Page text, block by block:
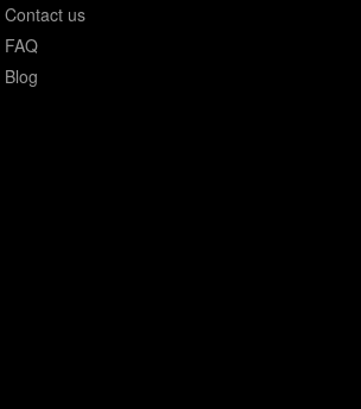
Contact us
FAQ
Blog